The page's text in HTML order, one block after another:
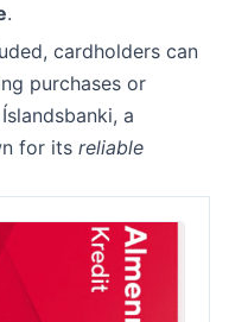
.
cardholders can
purchases or
a
for its reliable